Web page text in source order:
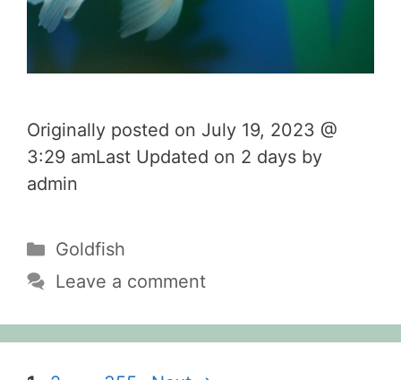
Originally posted on July 19, 2023 @
3:29 amLast Updated on 2 days by
admin
Categories
Goldfish
Leave a comment